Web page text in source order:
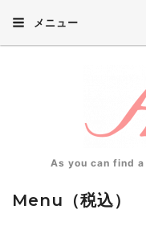
メニュー
As you can find
Menu（税込）